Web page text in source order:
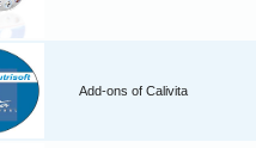
Add-ons of Calivita